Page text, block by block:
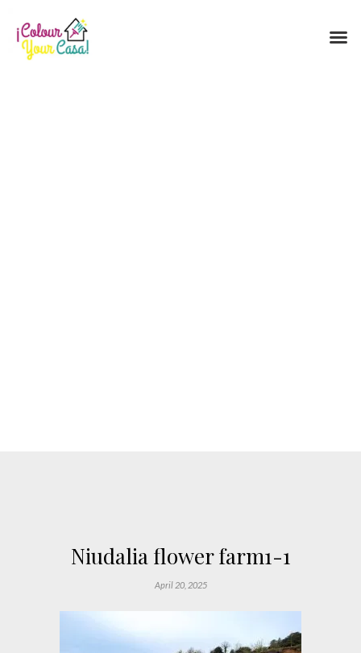
Niudalia flower farm1-1
April 20, 2025